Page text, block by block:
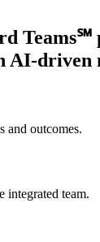
Teams℠
AI-driven
and outcomes.
integrated team.